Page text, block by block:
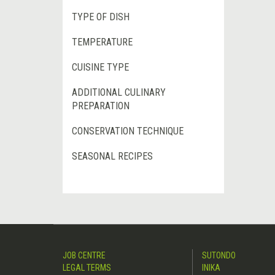
TYPE OF DISH
TEMPERATURE
CUISINE TYPE
ADDITIONAL CULINARY
PREPARATION
CONSERVATION TECHNIQUE
SEASONAL RECIPES
JOB CENTRE
LEGAL TERMS
SUTONDO
INIKA